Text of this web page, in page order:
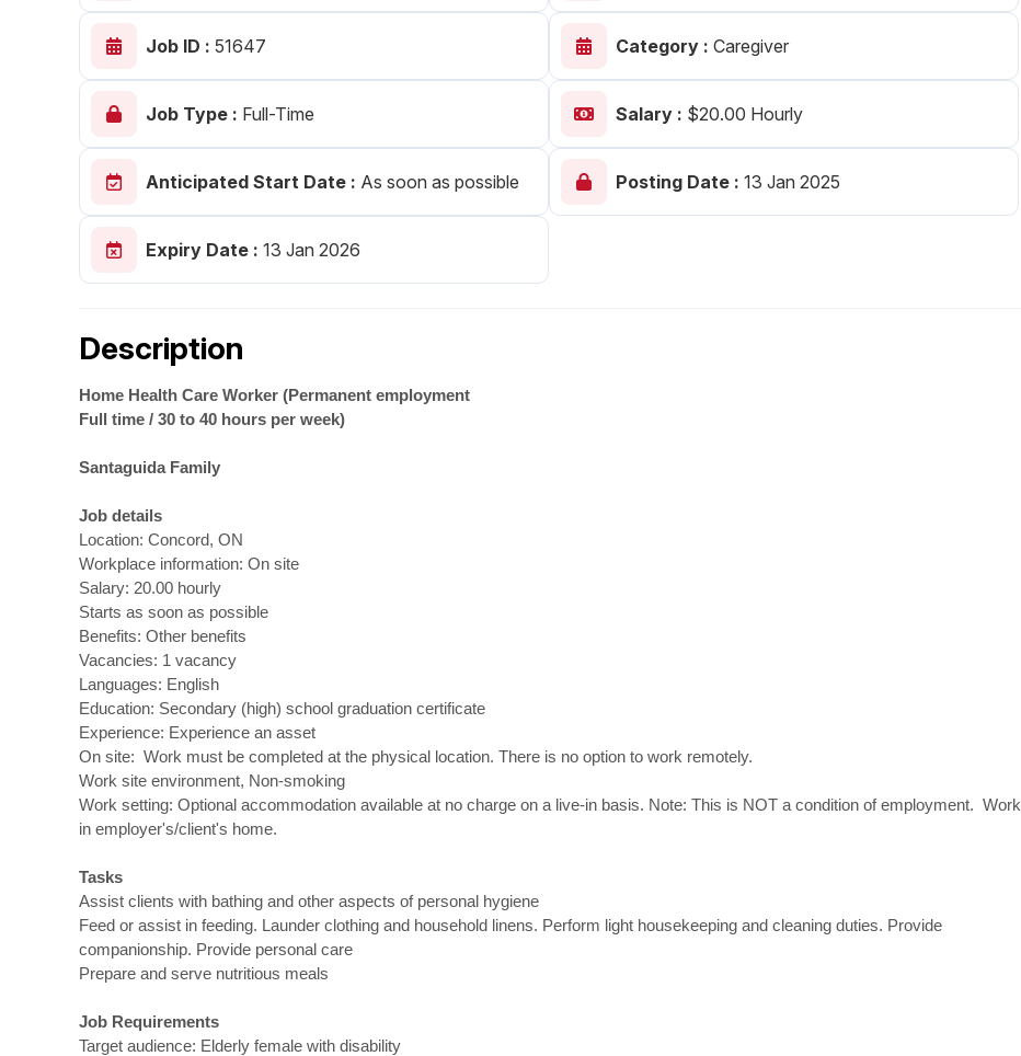
Create Employer Account
Post Your Resume
Job ID : 51647 Category : Caregiver
Job Type : Full-Time Salary : $20.00 Hourly
Anticipated Start Date : As soon as possible Posting Date : 13 Jan 2025
Expiry Date : 13 Jan 2026
Description
Home Health Care Worker (Permanent employment
Full time / 30 to 40 hours per week)
Santaguida Family
Job details
Location: Concord, ON
Workplace information: On site
Salary: 20.00 hourly
Starts as soon as possible
Benefits: Other benefits
Vacancies: 1 vacancy
Languages: English
Education: Secondary (high) school graduation certificate
Experience: Experience an asset
On site: Work must be completed at the physical location. There is no option to work remotely.
Work site environment, Non-smoking
Work setting: Optional accommodation available at no charge on a live-in basis. Note: This is NOT a condition of employment. Work
in employer's/client's home.
Tasks
Assist clients with bathing and other aspects of personal hygiene
Feed or assist in feeding. Launder clothing and household linens. Perform light housekeeping and cleaning duties. Provide
companionship. Provide personal care
Prepare and serve nutritious meals
Job Requirements
Target audience: Elderly female with disability